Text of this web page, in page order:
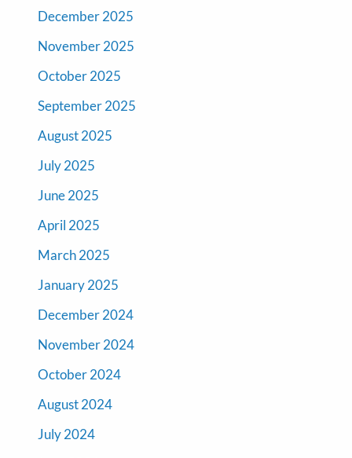
December 2025
November 2025
October 2025
September 2025
August 2025
July 2025
June 2025
April 2025
March 2025
January 2025
December 2024
November 2024
October 2024
August 2024
July 2024